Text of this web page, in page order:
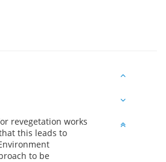
revegetation works
this leads to
to be